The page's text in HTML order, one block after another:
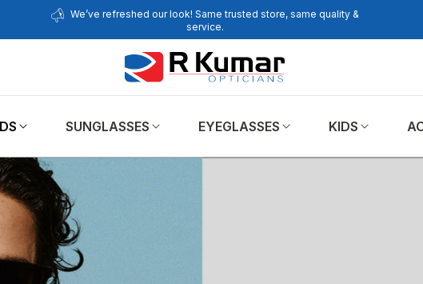
We’ve refreshed our look! Same trusted store, same quality &
service.
SUNGLASSES EYEGLASSES KIDS